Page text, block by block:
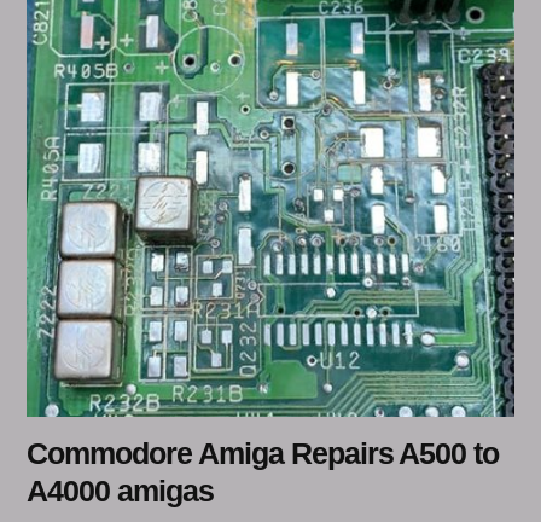
Commodore Amiga Repairs A500 to
A4000 amigas